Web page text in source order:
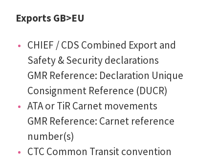
Exports GB>EU
CHIEF / CDS Combined Export and
Safety & Security declarations
GMR Reference: Declaration Unique
Consignment Reference (DUCR)
ATA or TiR Carnet movements
GMR Reference: Carnet reference
number(s)
CTC Common Transit convention